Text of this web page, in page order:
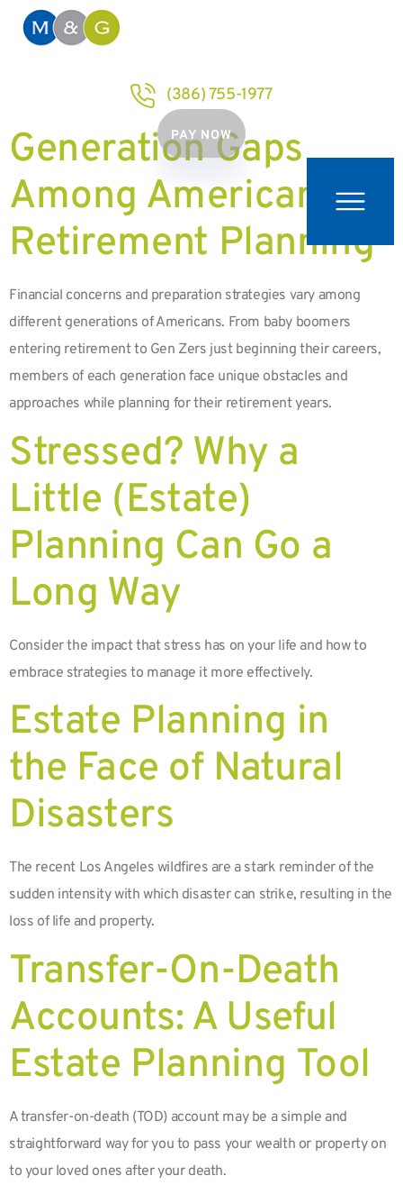
(386) 755-1977
PAY NOW
Generation Gaps
Among Americans in
Retirement Planning
Financial concerns and preparation strategies vary among
different generations of Americans. From baby boomers
entering retirement to Gen Zers just beginning their careers,
members of each generation face unique obstacles and
approaches while planning for their retirement years.
Stressed? Why a
Little (Estate)
Planning Can Go a
Long Way
Consider the impact that stress has on your life and how to
embrace strategies to manage it more effectively.
Estate Planning in
the Face of Natural
Disasters
The recent Los Angeles wildfires are a stark reminder of the
sudden intensity with which disaster can strike, resulting in the
loss of life and property.
Transfer-On-Death
Accounts: A Useful
Estate Planning Tool
A transfer-on-death (TOD) account may be a simple and
straightforward way for you to pass your wealth or property on
to your loved ones after your death.